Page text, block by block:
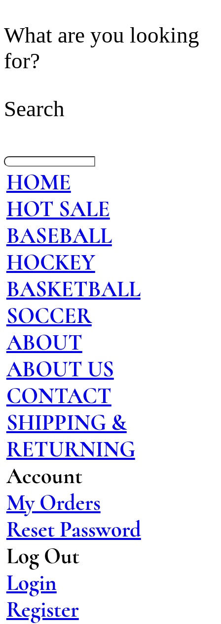
What are you looking
for?
Search
HOME
HOT SALE
BASEBALL
HOCKEY
BASKETBALL
SOCCER
ABOUT
ABOUT US
CONTACT
SHIPPING &
RETURNING
Account
My Orders
Reset Password
Log Out
Login
Register